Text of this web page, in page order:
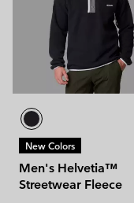
New Colors
Men's Helvetia™
Streetwear Fleece